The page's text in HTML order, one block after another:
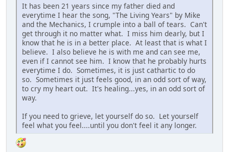
It has been 21 years since my father died and
everytime I hear the song, "The Living Years" by Mike
and the Mechanics, I crumple into a ball of tears. Can't
get through it no matter what. I miss him dearly, but I
know that he is in a better place. At least that is what I
believe. I also believe he is with me and can see me,
even if I cannot see him. I know that he probably hurts
everytime I do. Sometimes, it is just cathartic to do
so. Sometimes it just feels good, in an odd sort of way,
to cry my heart out. It's healing...yes, in an odd sort of
way.
If you need to grieve, let yourself do so. Let yourself
feel what you feel....until you don't feel it any longer.